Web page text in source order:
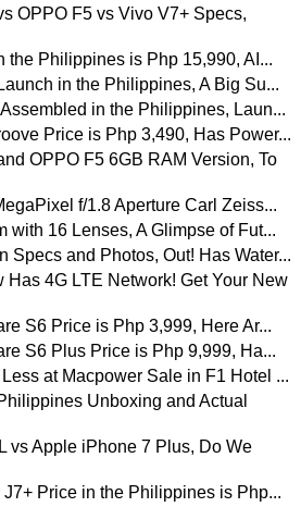
OPPO F5 vs Vivo V7+ Specs,
the Philippines is Php 15,990, AI...
in the Philippines, A Big Su...
in the Philippines, Laun...
Price is Php 3,490, Has Power...
OPPO F5 6GB RAM Version, To
f/1.8 Aperture Carl Zeiss...
with 16 Lenses, A Glimpse of Fut...
Specs and Photos, Out! Has Water...
Has 4G LTE Network! Get Your New
S6 Price is Php 3,999, Here Ar...
S6 Plus Price is Php 9,999, Ha...
at Macpower Sale in F1 Hotel ...
Unboxing and Actual
vs Apple iPhone 7 Plus, Do We
Price in the Philippines is Php...